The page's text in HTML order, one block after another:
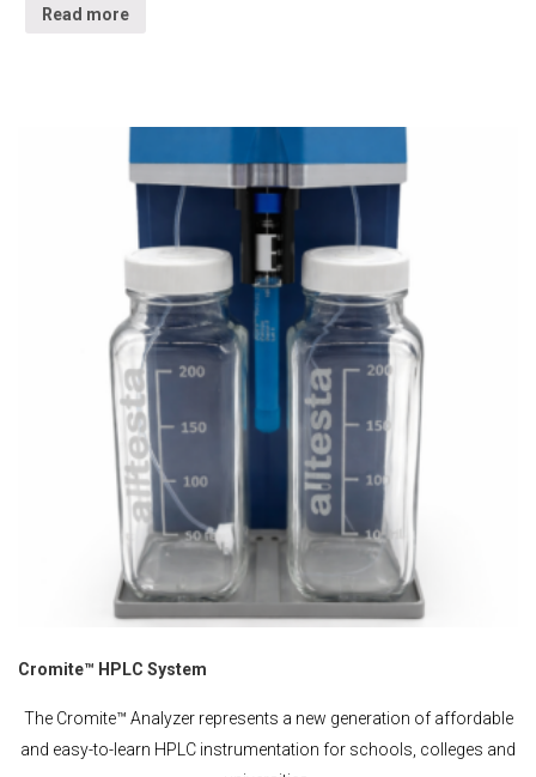
Read more
Cromite™ HPLC System
The Cromite™ Analyzer represents a new generation of affordable
and easy-to-learn HPLC instrumentation for schools, colleges and